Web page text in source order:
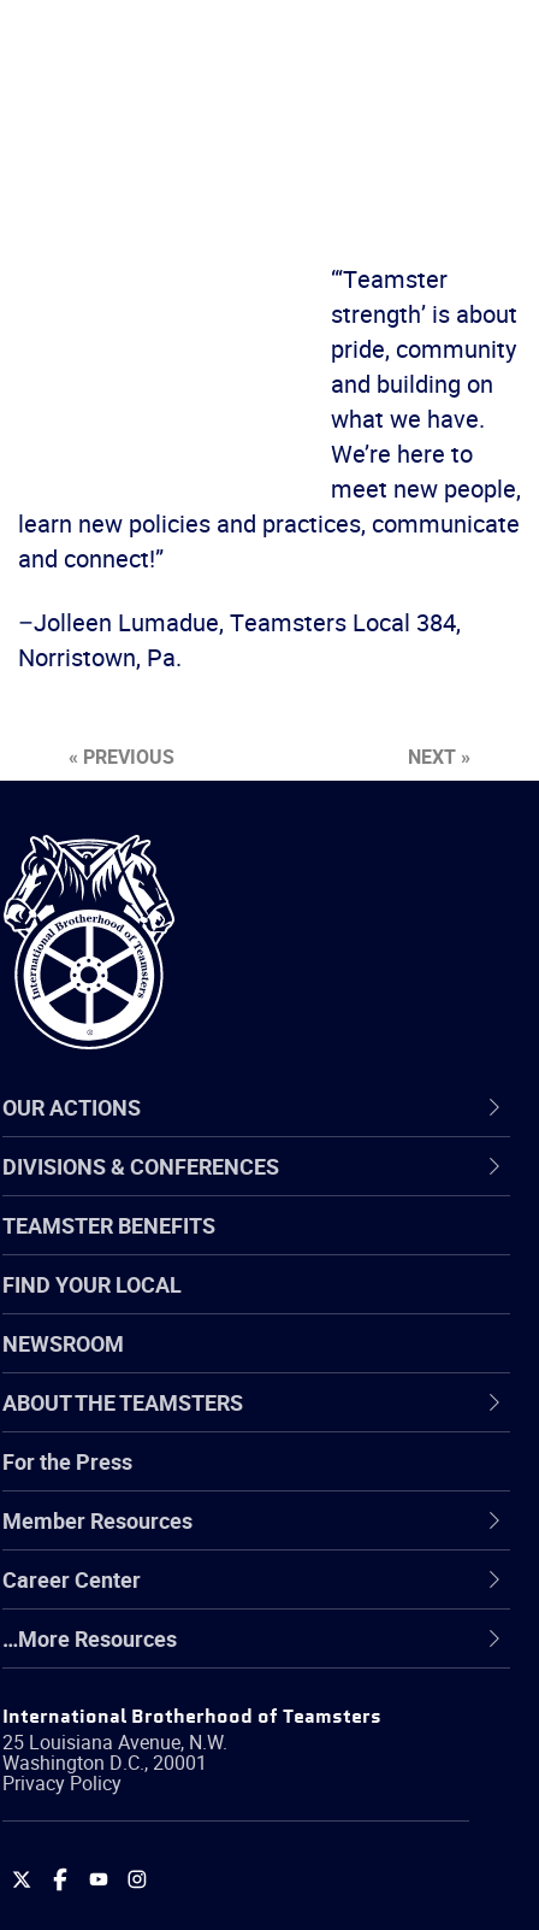
“‘Teamster
strength’ is about
pride, community
and building on
what we have.
We’re here to
meet new people,
learn new policies and practices, communicate
and connect!”
–Jolleen Lumadue, Teamsters Local 384,
Norristown, Pa.
« PREVIOUS NEXT »
International
Brotherhood
of
Teamsters
OUR ACTIONS
DIVISIONS & CONFERENCES
TEAMSTER BENEFITS
FIND YOUR LOCAL
NEWSROOM
ABOUT THE TEAMSTERS
For the Press
Member Resources
Career Center
…More Resources
International Brotherhood of Teamsters
25 Louisiana Avenue, N.W.
Washington D.C.,20001
Privacy Policy
International
International
International
International